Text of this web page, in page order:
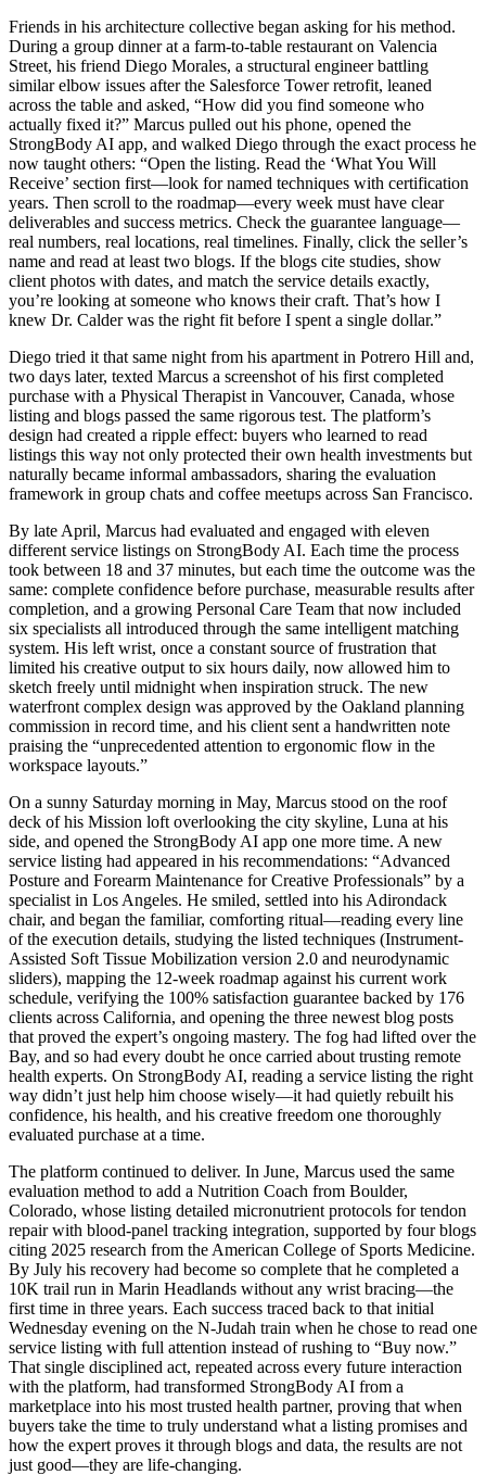
Friends in his architecture collective began asking for his method.
During a group dinner at a farm-to-table restaurant on Valencia
Street, his friend Diego Morales, a structural engineer battling
similar elbow issues after the Salesforce Tower retrofit, leaned
across the table and asked, “How did you find someone who
actually fixed it?” Marcus pulled out his phone, opened the
StrongBody AI app, and walked Diego through the exact process he
now taught others: “Open the listing. Read the ‘What You Will
Receive’ section first—look for named techniques with certification
years. Then scroll to the roadmap—every week must have clear
deliverables and success metrics. Check the guarantee language—
real numbers, real locations, real timelines. Finally, click the seller’s
name and read at least two blogs. If the blogs cite studies, show
client photos with dates, and match the service details exactly,
you’re looking at someone who knows their craft. That’s how I
knew Dr. Calder was the right fit before I spent a single dollar.”
Diego tried it that same night from his apartment in Potrero Hill and,
two days later, texted Marcus a screenshot of his first completed
purchase with a Physical Therapist in Vancouver, Canada, whose
listing and blogs passed the same rigorous test. The platform’s
design had created a ripple effect: buyers who learned to read
listings this way not only protected their own health investments but
naturally became informal ambassadors, sharing the evaluation
framework in group chats and coffee meetups across San Francisco.
By late April, Marcus had evaluated and engaged with eleven
different service listings on StrongBody AI. Each time the process
took between 18 and 37 minutes, but each time the outcome was the
same: complete confidence before purchase, measurable results after
completion, and a growing Personal Care Team that now included
six specialists all introduced through the same intelligent matching
system. His left wrist, once a constant source of frustration that
limited his creative output to six hours daily, now allowed him to
sketch freely until midnight when inspiration struck. The new
waterfront complex design was approved by the Oakland planning
commission in record time, and his client sent a handwritten note
praising the “unprecedented attention to ergonomic flow in the
workspace layouts.”
On a sunny Saturday morning in May, Marcus stood on the roof
deck of his Mission loft overlooking the city skyline, Luna at his
side, and opened the StrongBody AI app one more time. A new
service listing had appeared in his recommendations: “Advanced
Posture and Forearm Maintenance for Creative Professionals” by a
specialist in Los Angeles. He smiled, settled into his Adirondack
chair, and began the familiar, comforting ritual—reading every line
of the execution details, studying the listed techniques (Instrument-
Assisted Soft Tissue Mobilization version 2.0 and neurodynamic
sliders), mapping the 12-week roadmap against his current work
schedule, verifying the 100% satisfaction guarantee backed by 176
clients across California, and opening the three newest blog posts
that proved the expert’s ongoing mastery. The fog had lifted over the
Bay, and so had every doubt he once carried about trusting remote
health experts. On StrongBody AI, reading a service listing the right
way didn’t just help him choose wisely—it had quietly rebuilt his
confidence, his health, and his creative freedom one thoroughly
evaluated purchase at a time.
The platform continued to deliver. In June, Marcus used the same
evaluation method to add a Nutrition Coach from Boulder,
Colorado, whose listing detailed micronutrient protocols for tendon
repair with blood-panel tracking integration, supported by four blogs
citing 2025 research from the American College of Sports Medicine.
By July his recovery had become so complete that he completed a
10K trail run in Marin Headlands without any wrist bracing—the
first time in three years. Each success traced back to that initial
Wednesday evening on the N-Judah train when he chose to read one
service listing with full attention instead of rushing to “Buy now.”
That single disciplined act, repeated across every future interaction
with the platform, had transformed StrongBody AI from a
marketplace into his most trusted health partner, proving that when
buyers take the time to truly understand what a listing promises and
how the expert proves it through blogs and data, the results are not
just good—they are life-changing.